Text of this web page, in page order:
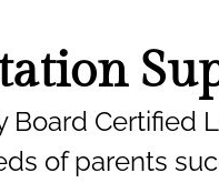
Board Certified
of parents